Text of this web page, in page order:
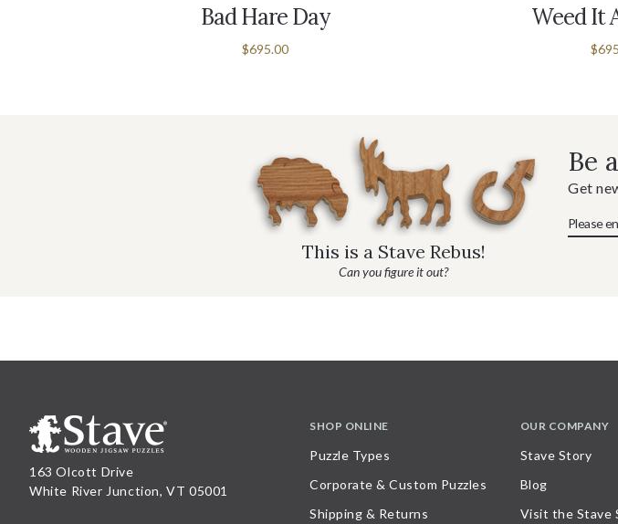
Bad Hare Day
$695.00
Weed It
This is a Stave Rebus!
Can you figure it out?
Be
Get
163 Olcott Drive
White River Junction, VT 05001
SHOP ONLINE
Puzzle Types
Corporate & Custom Puzzles
Shipping & Returns
OUR COMPANY
Stave Story
Blog
Visit the Stave